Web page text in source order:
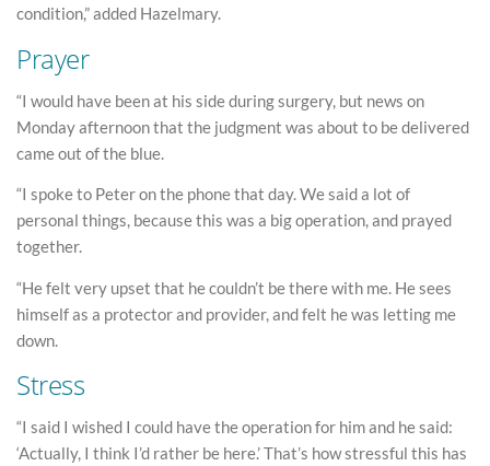
condition,” added Hazelmary.
Prayer
“I would have been at his side during surgery, but news on
Monday afternoon that the judgment was about to be delivered
came out of the blue.
“I spoke to Peter on the phone that day. We said a lot of
personal things, because this was a big operation, and prayed
together.
“He felt very upset that he couldn’t be there with me. He sees
himself as a protector and provider, and felt he was letting me
down.
Stress
“I said I wished I could have the operation for him and he said:
‘Actually, I think I’d rather be here.’ That’s how stressful this has